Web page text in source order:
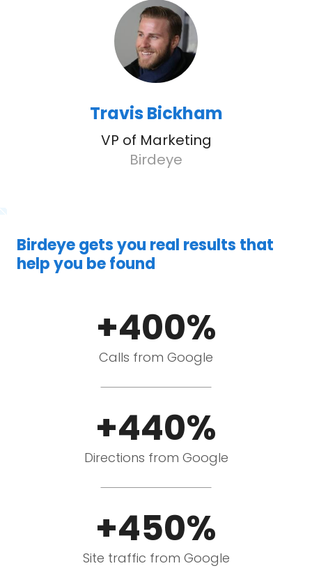
Travis Bickham
VP of Marketing
Birdeye
Birdeye gets you real results that
help you be found
+400%
Calls from Google
+440%
Directions from Google
+450%
Site traffic from Google